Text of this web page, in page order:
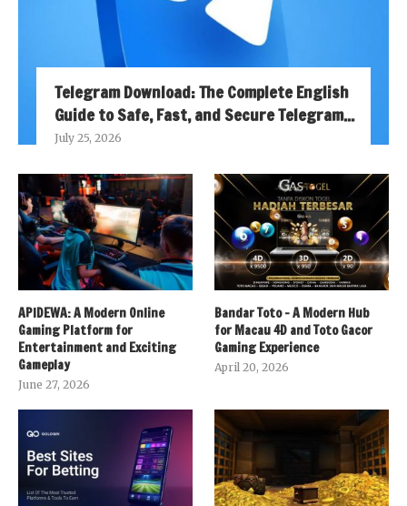
Telegram Download: The Complete English
Guide to Safe, Fast, and Secure Telegram...
July 25, 2026
APIDEWA: A Modern Online
Gaming Platform for
Entertainment and Exciting
Gameplay
June 27, 2026
Bandar Toto – A Modern Hub
for Macau 4D and Toto Gacor
Gaming Experience
April 20, 2026